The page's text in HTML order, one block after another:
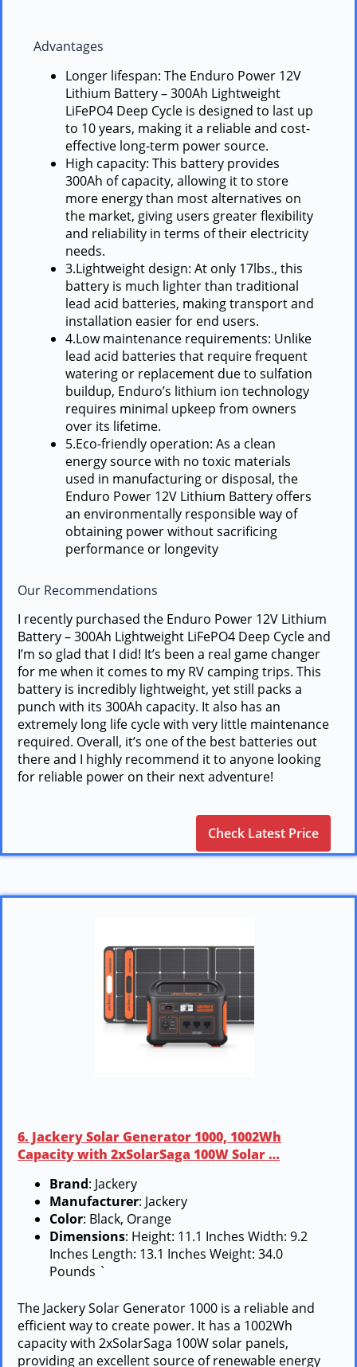
Advantages
Longer lifespan: The Enduro Power 12V
Lithium Battery – 300Ah Lightweight
LiFePO4 Deep Cycle is designed to last up
to 10 years, making it a reliable and cost-
effective long-term power source.
High capacity: This battery provides
300Ah of capacity, allowing it to store
more energy than most alternatives on
the market, giving users greater flexibility
and reliability in terms of their electricity
needs.
3.Lightweight design: At only 17lbs., this
battery is much lighter than traditional
lead acid batteries, making transport and
installation easier for end users.
4.Low maintenance requirements: Unlike
lead acid batteries that require frequent
watering or replacement due to sulfation
buildup, Enduro’s lithium ion technology
requires minimal upkeep from owners
over its lifetime.
5.Eco-friendly operation: As a clean
energy source with no toxic materials
used in manufacturing or disposal, the
Enduro Power 12V Lithium Battery offers
an environmentally responsible way of
obtaining power without sacrificing
performance or longevity
Our Recommendations
I recently purchased the Enduro Power 12V Lithium
Battery – 300Ah Lightweight LiFePO4 Deep Cycle and
I’m so glad that I did! It’s been a real game changer
for me when it comes to my RV camping trips. This
battery is incredibly lightweight, yet still packs a
punch with its 300Ah capacity. It also has an
extremely long life cycle with very little maintenance
required. Overall, it’s one of the best batteries out
there and I highly recommend it to anyone looking
for reliable power on their next adventure!
Check Latest Price
6. Jackery Solar Generator 1000, 1002Wh
Capacity with 2xSolarSaga 100W Solar …
Brand: Jackery
Manufacturer: Jackery
Color: Black, Orange
Dimensions: Height: 11.1 Inches Width: 9.2
Inches Length: 13.1 Inches Weight: 34.0
Pounds `
The Jackery Solar Generator 1000 is a reliable and
efficient way to create power. It has a 1002Wh
capacity with 2xSolarSaga 100W solar panels,
providing an excellent source of renewable energy